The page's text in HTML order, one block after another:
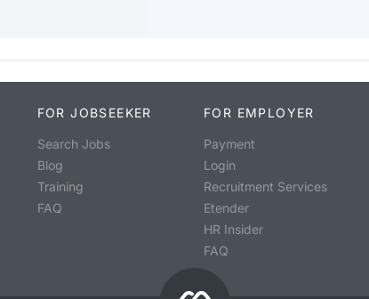
FOR JOBSEEKER
Search Jobs
Blog
Training
FAQ
FOR EMPLOYER
Payment
Login
Recruitment Services
Etender
HR Insider
FAQ